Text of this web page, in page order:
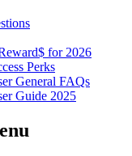
for 2026
Perks
General FAQs
Guide 2025